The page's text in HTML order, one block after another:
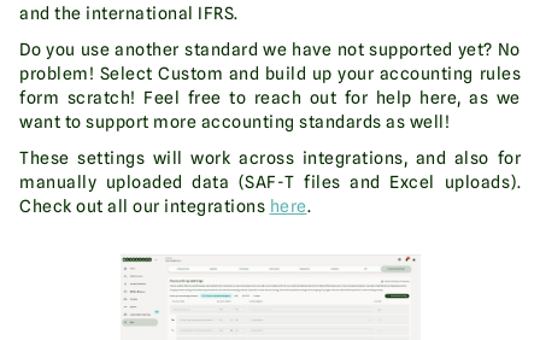
and the international IFRS.
Do you use another standard we have not supported yet? No
problem! Select Custom and build up your accounting rules
form scratch! Feel free to reach out for help here, as we
want to support more accounting standards as well!
These settings will work across integrations, and also for
manually uploaded data (SAF-T files and Excel uploads).
Check out all our integrations here.